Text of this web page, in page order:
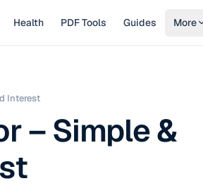
Health PDF Tools Guides More
Interest
– Simple &